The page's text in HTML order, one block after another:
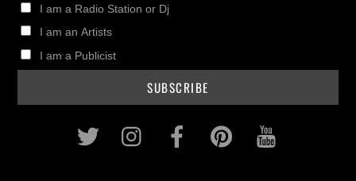
I am a Radio Station or Dj
I am an Artists
I am a Publicist
Twitter InstagramFacebookPinterest